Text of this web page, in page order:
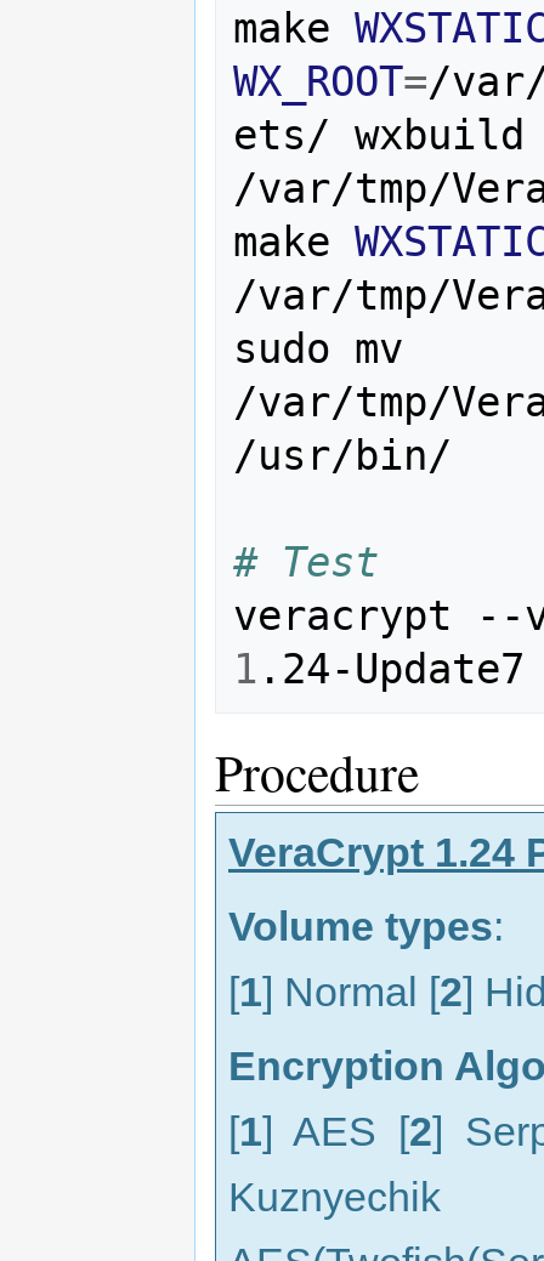
make
WX_ROOT=/var/
ets/ wxbuild
/var/tmp/
make
/var/tmp/
sudo mv
/var/tmp/
/usr/bin/
# Test
1
Procedure
VeraCrypt 1.24
Volume types:
[1] Normal [2]
Encryption
[1] AES [2]